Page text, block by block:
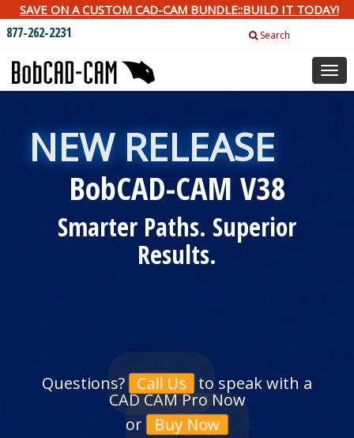
SAVE ON A CUSTOM CAD-CAM BUNDLE::BUILD IT TODAY!
877-262-2231 Search
NEW RELEASE
BobCAD-CAM V38
Smarter Paths. Superior
Results.
Questions? Call Us to speak with a
CAD CAM Pro Now
or
Buy Now